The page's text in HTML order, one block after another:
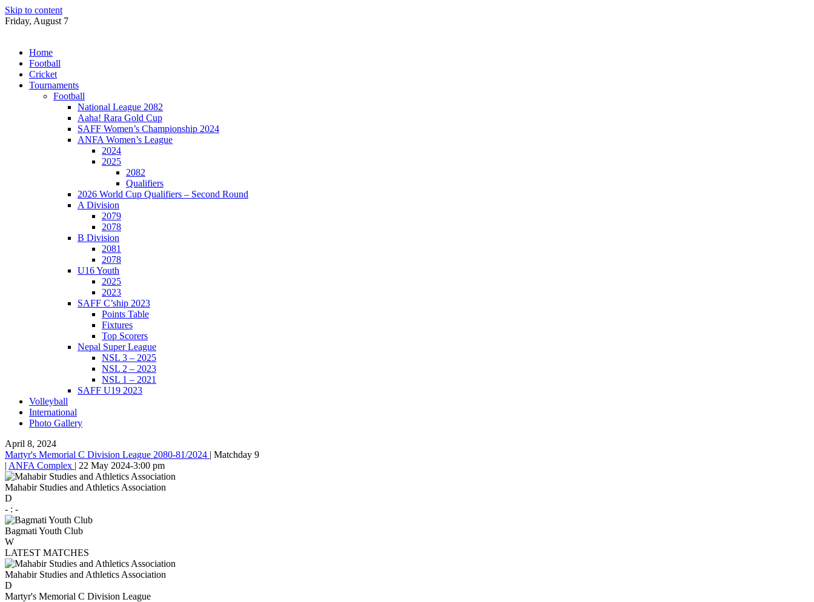
Skip to content
Friday, August 7
Home
Football
Cricket
Tournaments
Football
National League 2082
Aaha! Rara Gold Cup
SAFF Women’s Championship 2024
ANFA Women’s League
2024
2025
2082
Qualifiers
2026 World Cup Qualifiers – Second Round
A Division
2079
2078
B Division
2081
2078
U16 Youth
2025
2023
SAFF C’ship 2023
Points Table
Fixtures
Top Scorers
Nepal Super League
NSL 3 – 2025
NSL 2 – 2023
NSL 1 – 2021
SAFF U19 2023
Volleyball
International
Photo Gallery
April 8, 2024
Martyr's Memorial C Division League 2080-81/2024 | Matchday 9
| ANFA Complex | 22 May 2024-3:00 pm
Mahabir Studies and Athletics Association
D
- : -
Bagmati Youth Club
W
LATEST MATCHES
Mahabir Studies and Athletics Association
D
Martyr's Memorial C Division League